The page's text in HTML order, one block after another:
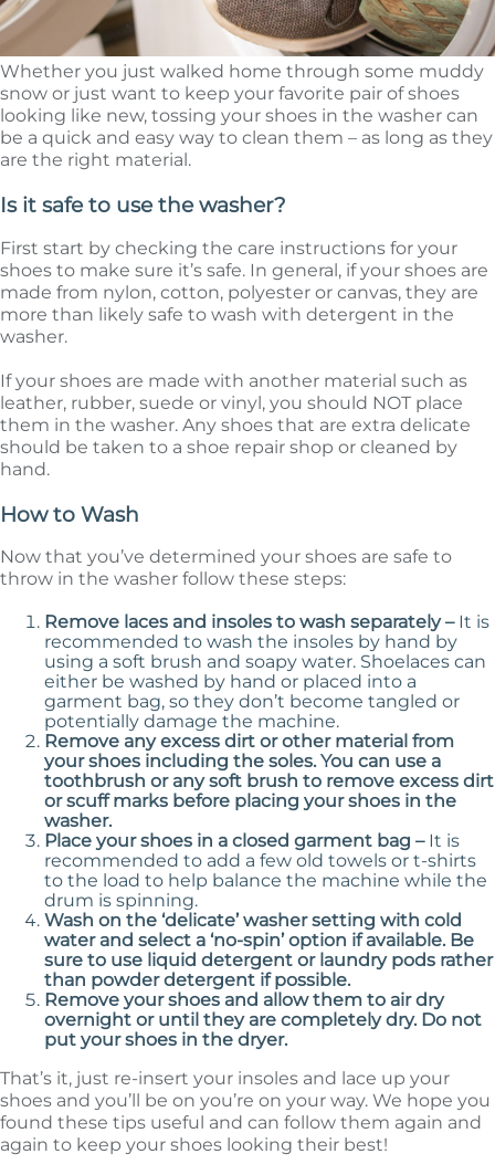
Whether you just walked home through some muddy
snow or just want to keep your favorite pair of shoes
looking like new, tossing your shoes in the washer can
be a quick and easy way to clean them – as long as they
are the right material.
Is it safe to use the washer?
First start by checking the care instructions for your
shoes to make sure it’s safe. In general, if your shoes are
made from nylon, cotton, polyester or canvas, they are
more than likely safe to wash with detergent in the
washer.
If your shoes are made with another material such as
leather, rubber, suede or vinyl, you should NOT place
them in the washer. Any shoes that are extra delicate
should be taken to a shoe repair shop or cleaned by
hand.
How to Wash
Now that you’ve determined your shoes are safe to
throw in the washer follow these steps:
Remove laces and insoles to wash separately – It is
recommended to wash the insoles by hand by
using a soft brush and soapy water. Shoelaces can
either be washed by hand or placed into a
garment bag, so they don’t become tangled or
potentially damage the machine.
Remove any excess dirt or other material from
your shoes including the soles. You can use a
toothbrush or any soft brush to remove excess dirt
or scuff marks before placing your shoes in the
washer.
Place your shoes in a closed garment bag – It is
recommended to add a few old towels or t-shirts
to the load to help balance the machine while the
drum is spinning.
Wash on the ‘delicate’ washer setting with cold
water and select a ‘no-spin’ option if available. Be
sure to use liquid detergent or laundry pods rather
than powder detergent if possible.
Remove your shoes and allow them to air dry
overnight or until they are completely dry. Do not
put your shoes in the dryer.
That’s it, just re-insert your insoles and lace up your
shoes and you’ll be on you’re on your way. We hope you
found these tips useful and can follow them again and
again to keep your shoes looking their best!